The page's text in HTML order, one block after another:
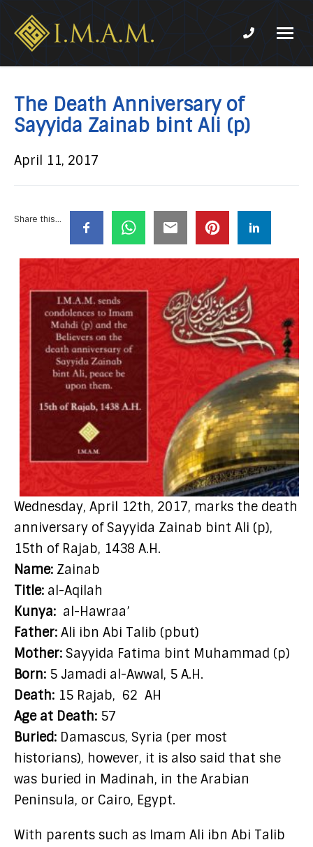
Association
of
Marjaeya
Phone
The Death Anniversary of
Sayyida Zainab bint Ali (p)
April 11, 2017
Share this...
Wednesday, April 12th, 2017, marks the death
anniversary of Sayyida Zainab bint Ali (p),
15th of Rajab, 1438 A.H.
Name: Zainab
Title: al-Aqilah
Kunya: al-Hawraa’
Father: Ali ibn Abi Talib (pbut)
Mother: Sayyida Fatima bint Muhammad (p)
Born: 5 Jamadi al-Awwal, 5 A.H.
Death: 15 Rajab,
AH
Age at Death: 57
Buried: Damascus, Syria (per most
historians), however, it is also said that she
was buried in Madinah, in the Arabian
Peninsula, or Cairo, Egypt.
With parents such as Imam Ali ibn Abi Talib